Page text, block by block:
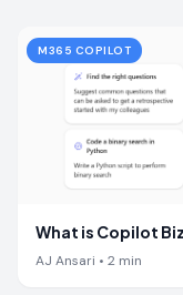
M365 COPILOT
What is Copilot
AJ Ansari • 2 min